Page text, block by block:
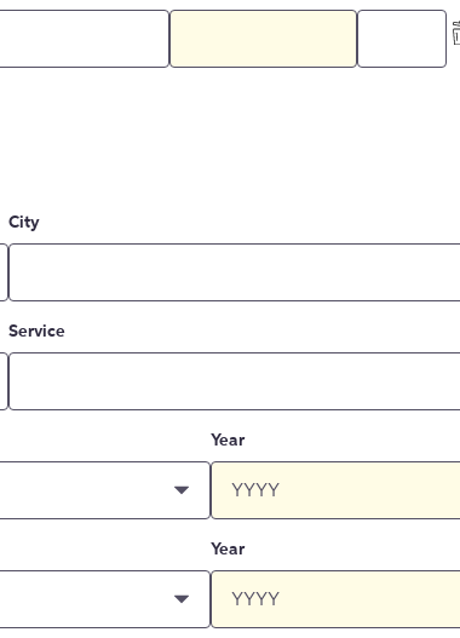
City
Service
Year
Year